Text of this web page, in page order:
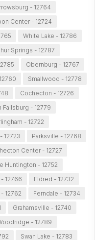
- 12764
Center - 12724
White Lake - 12786
Springs - 12787
Obernburg - 12767
Smallwood - 12778
Cochecton - 12726
Fallsburg - 12779
- 12722
12723
Parksville - 12768
Center - 12727
Huntington - 12752
12766
Eldred - 12732
12762
Ferndale - 12734
Grahamsville - 12740
- 12789
Swan Lake - 12783